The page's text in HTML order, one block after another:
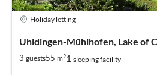
Holiday letting
3 guests55 m21 sleeping facility